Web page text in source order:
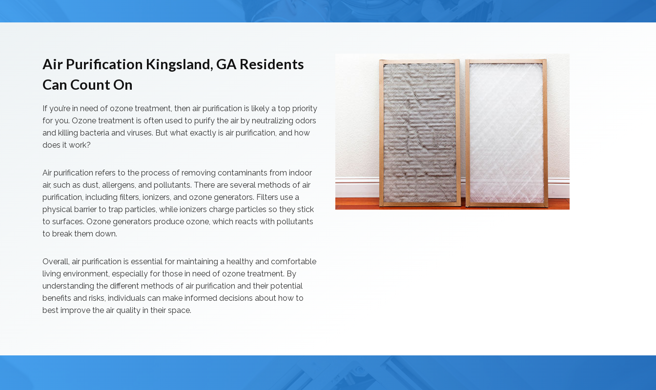
Air Purification Kingsland, GA Residents
Can Count On
If you’re in need of ozone treatment, then air purification is likely a top priority
for you. Ozone treatment is often used to purify the air by neutralizing odors
and killing bacteria and viruses. But what exactly is air purification, and how
does it work?
Air purification refers to the process of removing contaminants from indoor
air, such as dust, allergens, and pollutants. There are several methods of air
purification, including filters, ionizers, and ozone generators. Filters use a
physical barrier to trap particles, while ionizers charge particles so they stick
to surfaces. Ozone generators produce ozone, which reacts with pollutants
to break them down.
Overall, air purification is essential for maintaining a healthy and comfortable
living environment, especially for those in need of ozone treatment. By
understanding the different methods of air purification and their potential
benefits and risks, individuals can make informed decisions about how to
best improve the air quality in their space.